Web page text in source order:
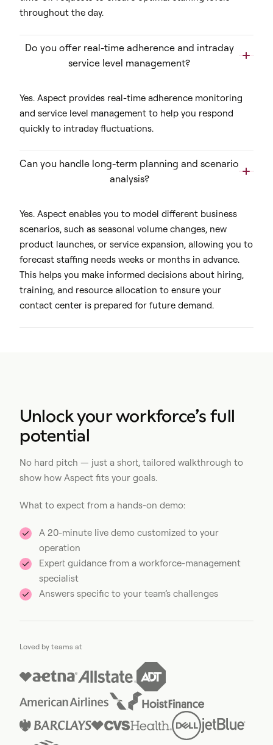
throughout the day.
Do you offer real-time adherence and intraday
service level management?
Yes. Aspect provides real-time adherence monitoring
and service level management to help you respond
quickly to intraday fluctuations.
Can you handle long-term planning and scenario
analysis?
Yes. Aspect enables you to model different business
scenarios, such as seasonal volume changes, new
product launches, or service expansion, allowing you to
forecast staffing needs weeks or months in advance.
This helps you make informed decisions about hiring,
training, and resource allocation to ensure your
contact center is prepared for future demand.
Unlock your workforce’s full
potential
No hard pitch — just a short, tailored walkthrough to
show how Aspect fits your goals.
What to expect from a hands-on demo:
A 20-minute live demo customized to your
operation
Expert guidance from a workforce-management
specialist
Answers specific to your team’s challenges
Loved by teams at